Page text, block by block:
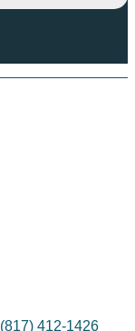
(817) 412-1426